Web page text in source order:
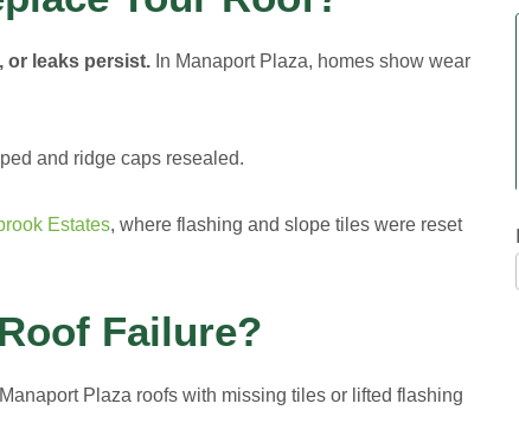
or leaks persist. In Manaport Plaza, homes show wear
and ridge caps resealed.
Estates, where flashing and slope tiles were reset
Failure?
Manaport Plaza roofs with missing tiles or lifted flashing